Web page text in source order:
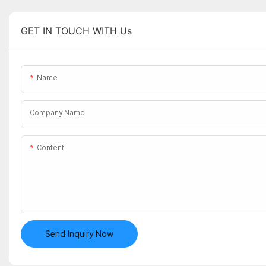
GET IN TOUCH WITH Us
Name
Company Name
Content
Send Inquiry Now